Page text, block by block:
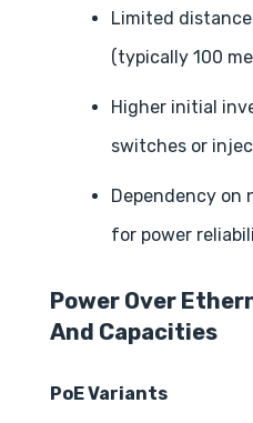
Limited
(typically 100
Higher initial
switches or
Dependency
for power
Power Over
And Capacities
PoE Variants